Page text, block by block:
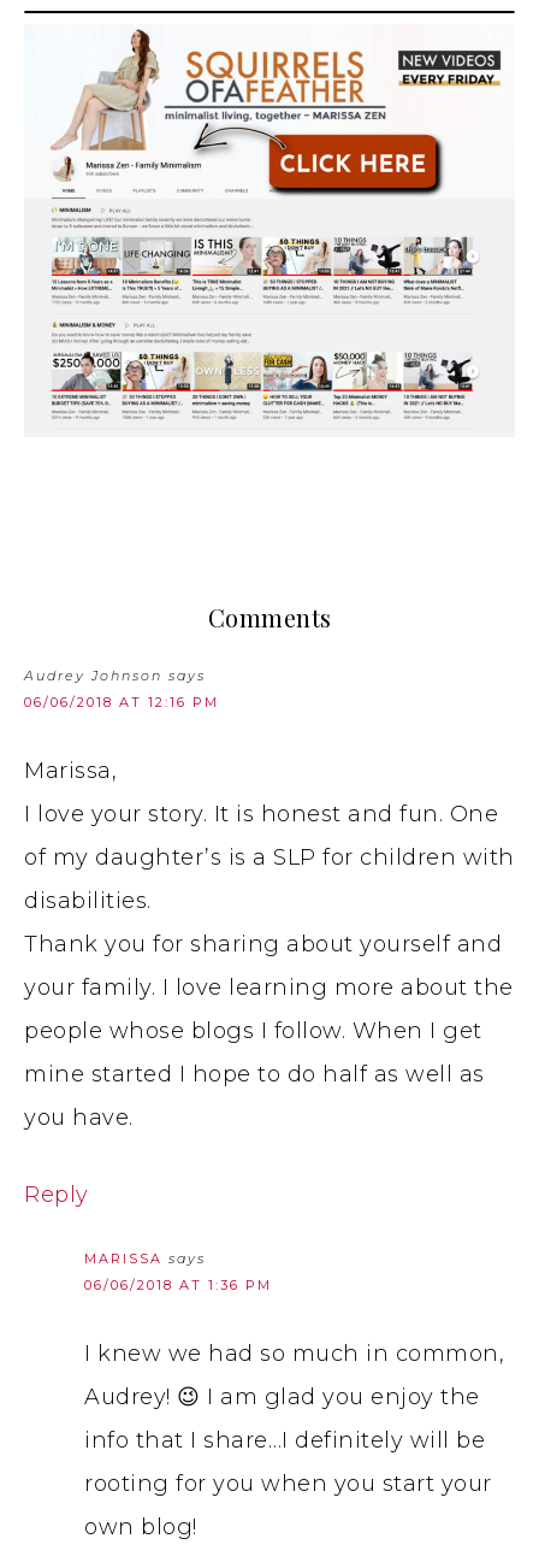
Comments
Audrey Johnson says
06/06/2018 AT 12:16 PM
Marissa,
I love your story. It is honest and fun. One
of my daughter’s is a SLP for children with
disabilities.
Thank you for sharing about yourself and
your family. I love learning more about the
people whose blogs I follow. When I get
mine started I hope to do half as well as
you have.
Reply
MARISSA says
06/06/2018 AT 1:36 PM
I knew we had so much in common,
Audrey! 😉 I am glad you enjoy the
info that I share…I definitely will be
rooting for you when you start your
own blog!